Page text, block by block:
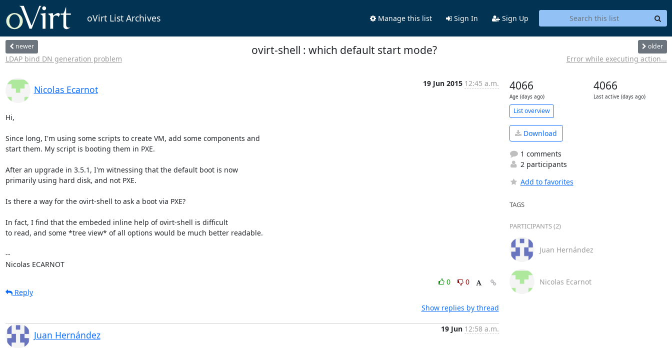
oVirt List Archives Manage this list Sign In Sign Up
newer
LDAP bind DN generation problem
ovirt-shell : which default start mode? older
Error while executing action...
Nicolas Ecarnot
19 Jun 2015 12:45 a.m.
Hi,
Since long, I'm using some scripts to create VM, add some components and
start them. My script is booting them in PXE.
After an upgrade in 3.5.1, I'm witnessing that the default boot is now
primarily using hard disk, and not PXE.
Is there a way for the ovirt-shell to ask a boot via PXE?
In fact, I find that the embeded inline help of ovirt-shell is difficult
to read, and some *tree view* of all options would be much better readable.
--
Nicolas ECARNOT
0
0
Reply
Show replies by thread
Juan Hernández
19 Jun 12:58 a.m.
4066
Age (days ago)
4066
Last active (days ago)
List overview
Download
1 comments
2 participants
Add to favorites
TAGS
PARTICIPANTS (2)
Juan Hernández
Nicolas Ecarnot